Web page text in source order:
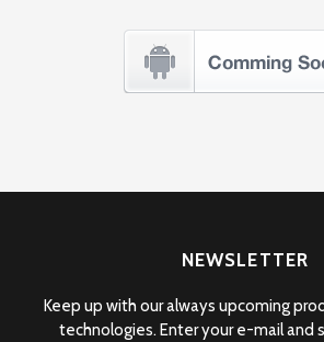
NEWSLETTER
Keep up with our always upcoming
technologies. Enter your e-mail and